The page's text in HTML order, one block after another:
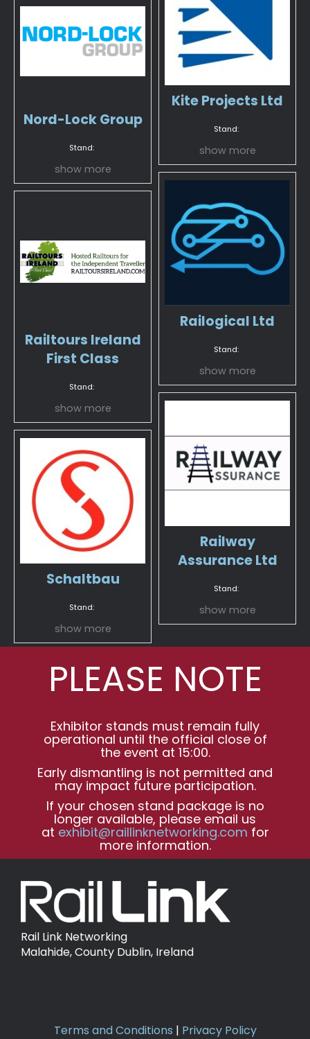
Kite Projects Ltd
Stand:
show more
Nord-Lock Group
Stand:
show more
Railogical Ltd
Stand:
show more
Railtours Ireland
First Class
Stand:
show more
Railway
Assurance Ltd
Stand:
show more
Schaltbau
Stand:
show more
PLEASE NOTE
Exhibitor stands must remain fully
operational until the official close of
the event at 15:00.
Early dismantling is not permitted and
may impact future participation.
If your chosen stand package is no
longer available, please email us
at exhibit@raillinknetworking.com for
more information.
Rail Link Networking
Malahide, County Dublin, Ireland
Terms and Conditions | Privacy Policy